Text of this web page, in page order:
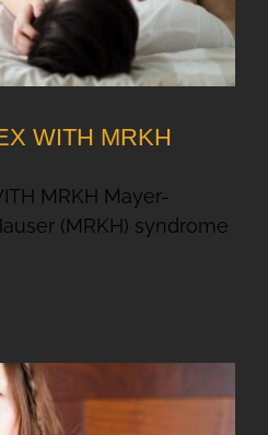
WITH MRKH
MRKH Mayer-
(MRKH) syndrome